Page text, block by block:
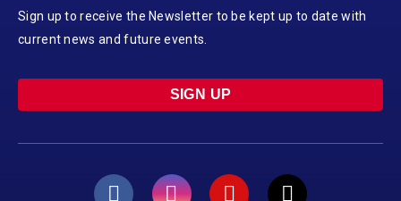
Sign up to receive the Newsletter to be kept up to date with
current news and future events.
SIGN UP